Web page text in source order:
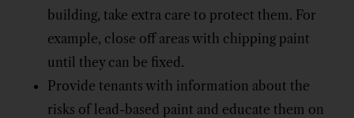
building, take extra care to protect them. For
example, close off areas with chipping paint
until they can be fixed.
Provide tenants with information about the
risks of lead-based paint and educate them on